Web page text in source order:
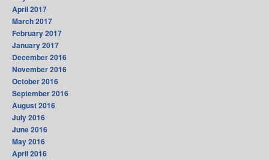
April 2017
March 2017
February 2017
January 2017
December 2016
November 2016
October 2016
September 2016
August 2016
July 2016
June 2016
May 2016
April 2016